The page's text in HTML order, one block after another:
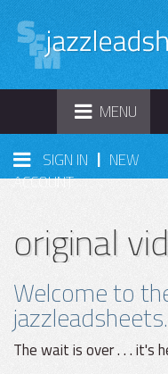
TOGGLE
NAVIGATION
MENU
SIGN IN | NEW
ACCOUNT
original
Welcome to
The wait is over . . . it's